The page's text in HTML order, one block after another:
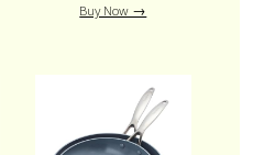
Buy Now →